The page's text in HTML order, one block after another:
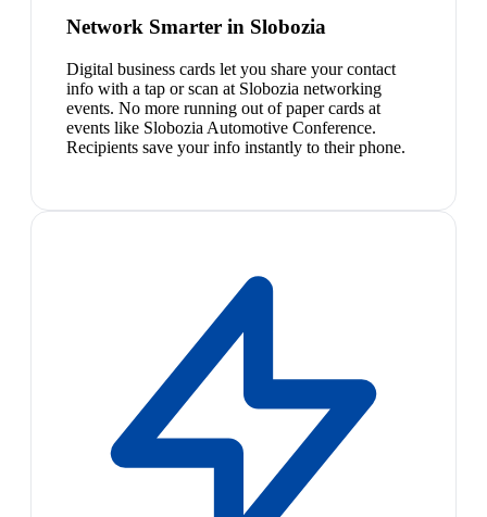
Network Smarter in Slobozia
Digital business cards let you share your contact
info with a tap or scan at Slobozia networking
events. No more running out of paper cards at
events like Slobozia Automotive Conference.
Recipients save your info instantly to their phone.